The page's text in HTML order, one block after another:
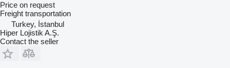
Price on request
Freight transportation
Turkey, İstanbul
Hiper Lojistik A.Ş.
Contact the seller